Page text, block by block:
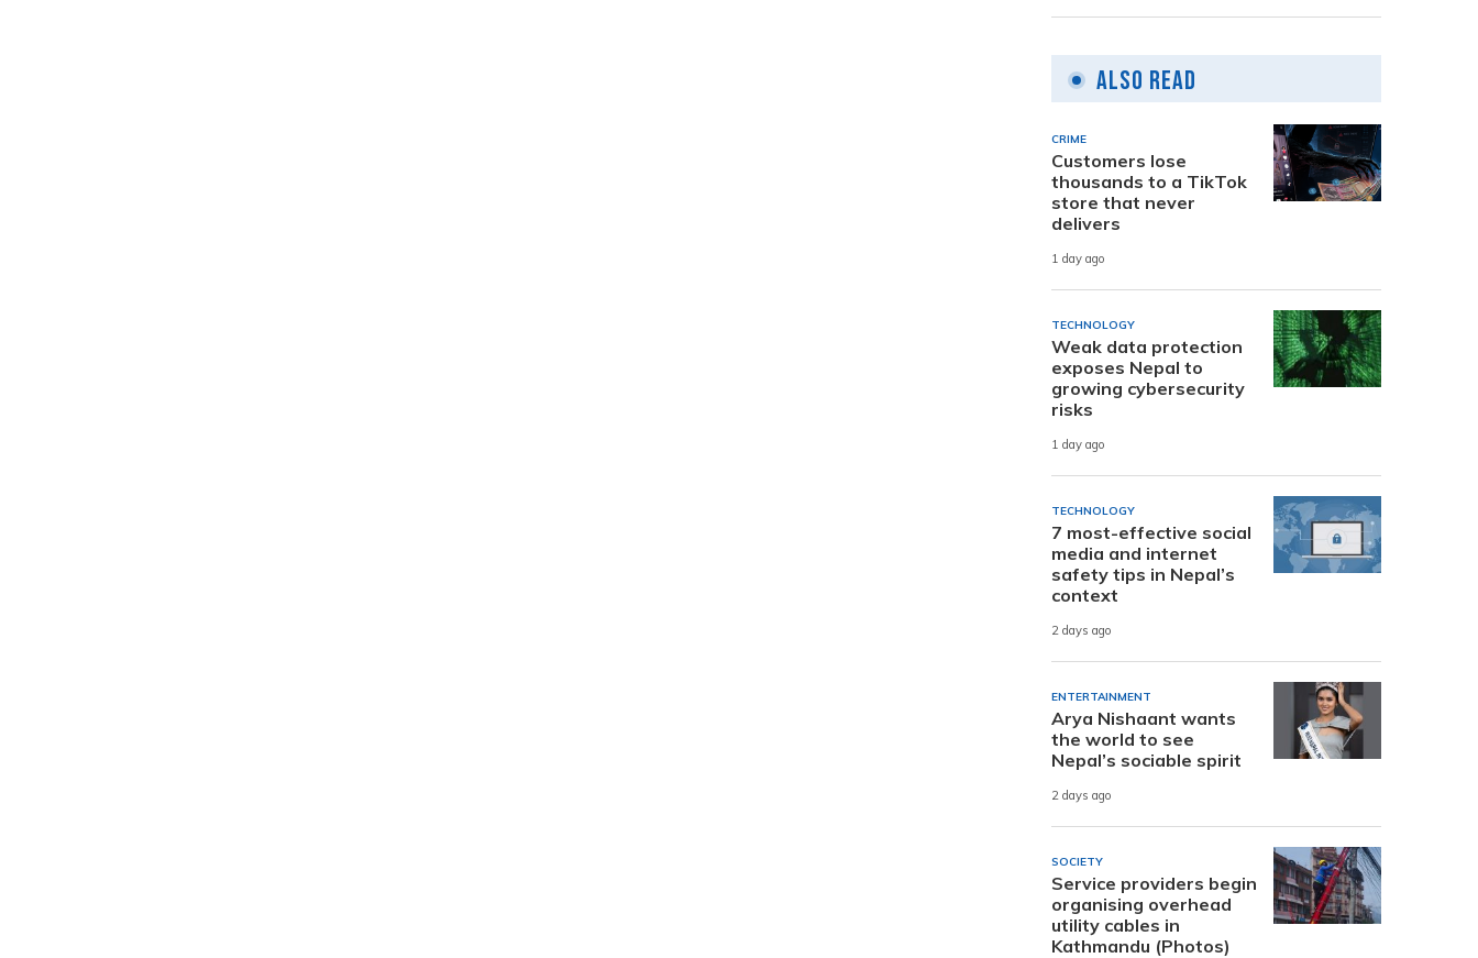
Also Read
CRIME
Customers lose
thousands to a TikTok
store that never
delivers
1 day ago
TECHNOLOGY
Weak data protection
exposes Nepal to
growing cybersecurity
risks
1 day ago
TECHNOLOGY
7 most-effective social
media and internet
safety tips in Nepal’s
context
2 days ago
ENTERTAINMENT
Arya Nishaant wants
the world to see
Nepal’s sociable spirit
2 days ago
SOCIETY
Service providers begin
organising overhead
utility cables in
Kathmandu (Photos)